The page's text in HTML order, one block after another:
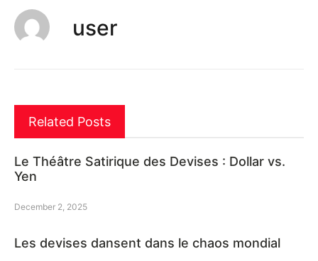
user
Related Posts
Le Théâtre Satirique des Devises : Dollar vs.
Yen
December 2, 2025
Les devises dansent dans le chaos mondial